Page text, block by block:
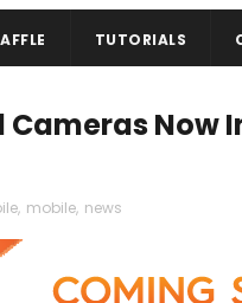
TUTORIALS
Now
, mobile, news